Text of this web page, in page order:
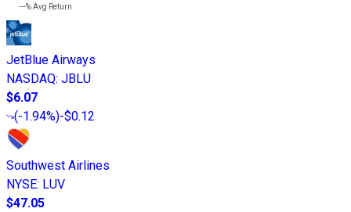
---%Avg Return
JetBlue Airways
NASDAQ: JBLU
$6.07
(-1.94%)-$0.12
Southwest Airlines
NYSE: LUV
$47.05